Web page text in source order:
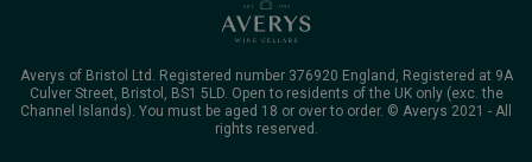
Averys of Bristol Ltd. Registered number 376920 England, Registered at 9A
Culver Street, Bristol, BS1 5LD. Open to residents of the UK only (exc. the
Channel Islands). You must be aged 18 or over to order. © Averys 2021 - All
rights reserved.